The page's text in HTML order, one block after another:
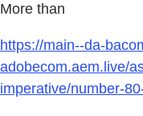
More than
https://main--da-
adobecom.aem.live/
imperative/number-